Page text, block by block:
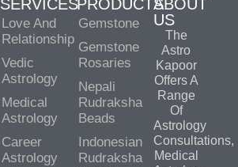
SERVICES
Love And
Relationship
Vedic
Astrology
Medical
Astrology
Career
Astrology
PRODUCTS
Gemstone
Gemstone
Rosaries
Nepali
Rudraksha
Beads
Indonesian
Rudraksha
ABOUT
US
The
Astro
Kapoor
Offers A
Range
Of
Astrology
Consultations,
Medical